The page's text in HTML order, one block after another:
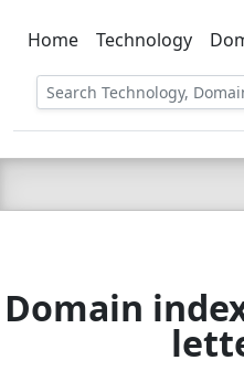
C LIEN
Home Technology
Domain